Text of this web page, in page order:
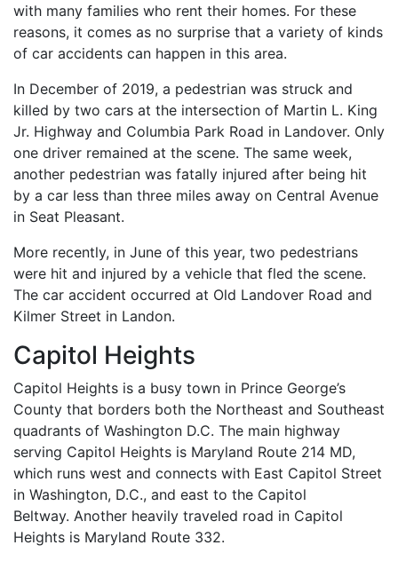
with many families who rent their homes. For these
reasons, it comes as no surprise that a variety of kinds
of car accidents can happen in this area.
In December of 2019, a pedestrian was struck and
killed by two cars at the intersection of Martin L. King
Jr. Highway and Columbia Park Road in Landover. Only
one driver remained at the scene. The same week,
another pedestrian was fatally injured after being hit
by a car less than three miles away on Central Avenue
in Seat Pleasant.
More recently, in June of this year, two pedestrians
were hit and injured by a vehicle that fled the scene.
The car accident occurred at Old Landover Road and
Kilmer Street in Landon.
Capitol Heights
Capitol Heights is a busy town in Prince George’s
County that borders both the Northeast and Southeast
quadrants of Washington D.C. The main highway
serving Capitol Heights is Maryland Route 214 MD,
which runs west and connects with East Capitol Street
in Washington, D.C., and east to the Capitol
Beltway. Another heavily traveled road in Capitol
Heights is Maryland Route 332.